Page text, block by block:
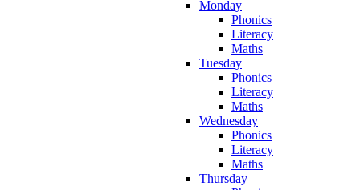
Monday
Phonics
Literacy
Maths
Tuesday
Phonics
Literacy
Maths
Wednesday
Phonics
Literacy
Maths
Thursday